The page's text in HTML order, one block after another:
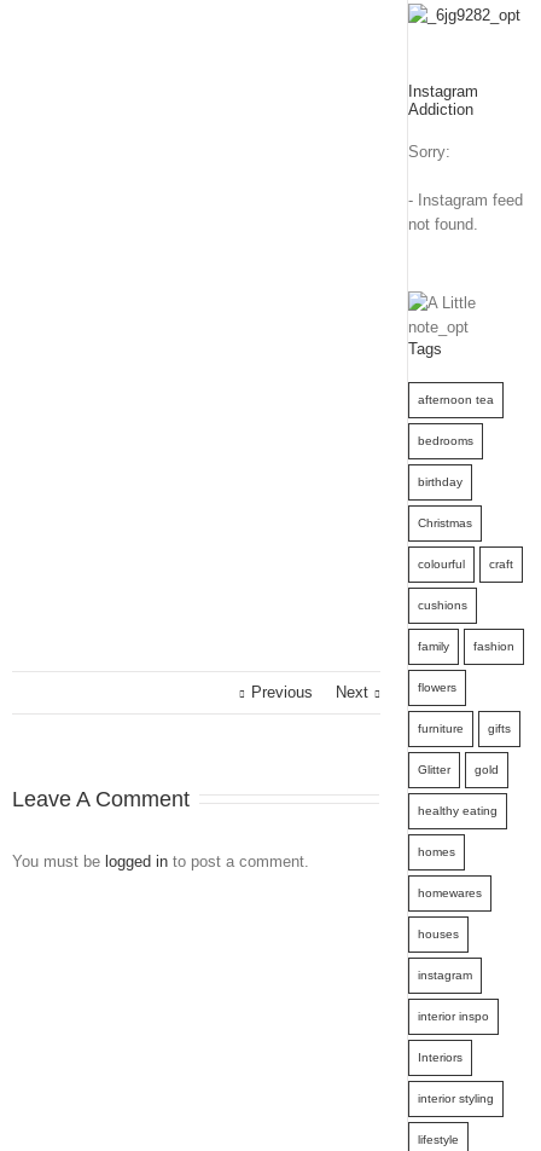
Previous Next
Leave A Comment
You must be logged in to post a comment.
Instagram
Addiction
Sorry:
- Instagram feed
not found.
Tags
afternoon tea
bedrooms
birthday
Christmas
colourful craft
cushions
family fashion
flowers
furniture gifts
Glitter gold
healthy eating
homes
homewares
houses
instagram
interior inspo
Interiors
interior styling
lifestyle